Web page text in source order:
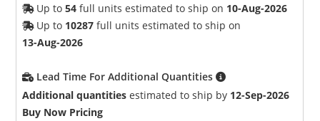
Up to54 full units estimated to ship on 10-Aug-2026
Up to 10287 full units estimated to ship on
13-Aug-2026
Lead Time For Additional Quantities
Additional quantities estimated to ship by 12-Sep-2026
Buy Now Pricing